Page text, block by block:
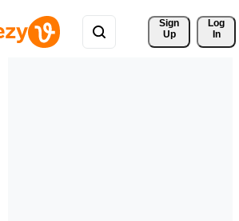
Sign
Up
Log
In